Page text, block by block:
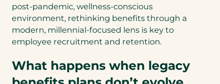
post-pandemic, wellness-conscious
environment, rethinking benefits through a
modern, millennial-focused lens is key to
employee recruitment and retention.
What happens when legacy